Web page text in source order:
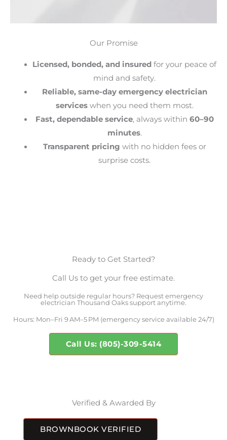
Our Promise
Licensed, bonded, and insured for your peace of
mind and safety.
Reliable, same-day emergency electrician
serviceswhen you need them most.
Fast, dependable service, always within 60–90
minutes.
Transparent pricing with no hidden fees or
surprise costs.
Ready to Get Started?
Call Us to get your free estimate.
Need help outside regular hours? Request emergency
electrician Thousand Oaks support anytime.
Hours: Mon–Fri 9 AM–5 PM (emergency service available 24/7)
Call Us: (805)-309-5414
Verified & Awarded By
BROWNBOOK VERIFIED